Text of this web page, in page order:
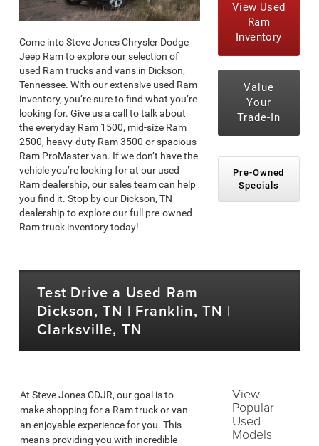
Come into Steve Jones Chrysler Dodge
Jeep Ram to explore our selection of
used Ram trucks and vans in Dickson,
Tennessee. With our extensive used Ram
inventory, you’re sure to find what you’re
looking for. Give us a call to talk about
the everyday Ram 1500, mid-size Ram
2500, heavy-duty Ram 3500 or spacious
Ram ProMaster van. If we don’t have the
vehicle you’re looking for at our used
Ram dealership, our sales team can help
you find it. Stop by our Dickson, TN
dealership to explore our full pre-owned
Ram truck inventory today!
View Used
Ram
Inventory
Value
Your
Trade-In
Pre-Owned
Specials
Test Drive a Used Ram
Dickson, TN | Franklin, TN |
Clarksville, TN
At Steve Jones CDJR, our goal is to
make shopping for a Ram truck or van
an enjoyable experience for you. This
means providing you with incredible
View
Popular
Used
Models